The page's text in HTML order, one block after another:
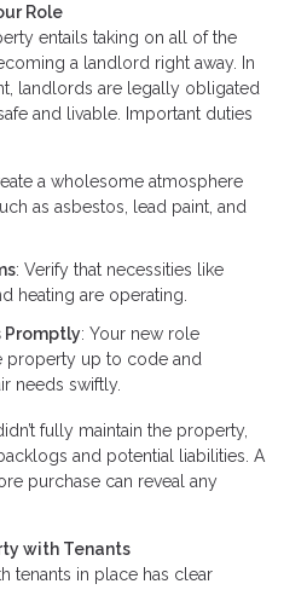
Role
entails taking on all of the
a landlord right away. In
landlords are legally obligated
and livable. Important duties
a wholesome atmosphere
as asbestos, lead paint, and
: Verify that necessities like
heating are operating.
Promptly: Your new role
property up to code and
needs swiftly.
fully maintain the property,
and potential liabilities. A
purchase can reveal any
with Tenants
tenants in place has clear